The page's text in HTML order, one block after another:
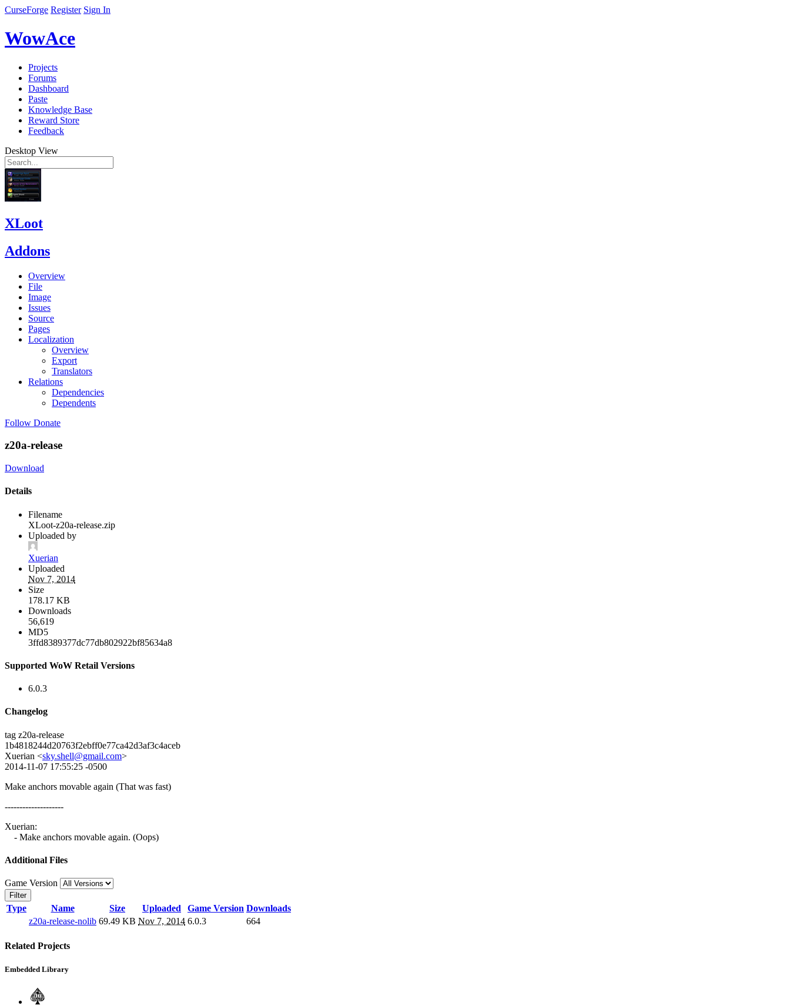
CurseForge Register Sign In
WowAce
Projects
Forums
Dashboard
Paste
Knowledge Base
Reward Store
Feedback
Desktop View
XLoot
Addons
Overview
File
Image
Issues
Source
Pages
Localization
Overview
Export
Translators
Relations
Dependencies
Dependents
Follow Donate
z20a-release
Download
Details
Filename
XLoot-z20a-release.zip
Uploaded by
Xuerian
Uploaded
Nov 7, 2014
Size
178.17 KB
Downloads
56,619
MD5
3ffd8389377dc77db802922bf85634a8
Supported WoW Retail Versions
6.0.3
Changelog
tag z20a-release
1b4818244d20763f2ebff0e77ca42d3af3c4aceb
Xuerian <sky.shell@gmail.com>
2014-11-07 17:55:25 -0500
Make anchors movable again (That was fast)
--------------------
Xuerian:
- Make anchors movable again. (Oops)
Additional Files
Game Version
Filter
Type Name Size Uploaded Game Version Downloads
z20a-release-nolib 69.49 KB Nov 7, 2014 6.0.3 664
Related Projects
Embedded Library